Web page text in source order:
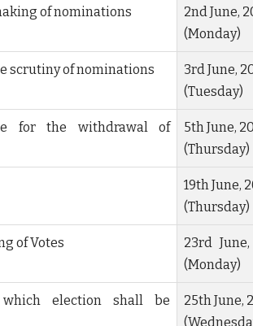
of nominations 2ndJune,
(Monday)
scrutiny of nominations 3rdJune,
(Tuesday)
for the withdrawal of
5thJune,
(Thursday)
19thJune,
(Thursday)
of Votes 23rd
(Monday)
election shall be
25thJune,